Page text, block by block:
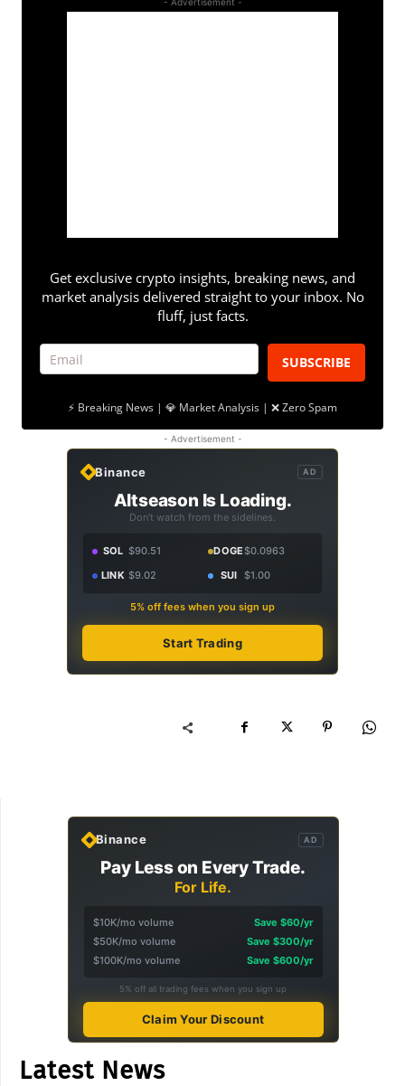
Get exclusive crypto insights, breaking news, and
market analysis delivered straight to your inbox. No
fluff, just facts.
SUBSCRIBE
⚡ Breaking News | 💎 Market Analysis | ❌ Zero Spam
- Advertisement -
Binance AD
Altseason Is Loading.
Don't watch from the sidelines.
SOL $90.51 DOGE$0.0963
LINK $9.02 SUI $1.00
5% off fees when you sign up
Start Trading
Binance AD
Pay Less on Every Trade.
For Life.
$10K/mo volume
Save $60/yr
$50K/mo volume
Save $300/yr
$100K/mo volume
Save $600/yr
5% off all trading fees when you sign up
Claim Your Discount
Latest News